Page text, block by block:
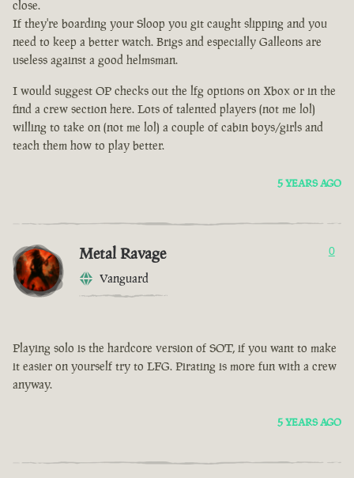
close.
If they're boarding your Sloop you git caught slipping and you
need to keep a better watch. Brigs and especially Galleons are
useless against a good helmsman.
I would suggest OP checks out the lfg options on Xbox or in the
find a crew section here. Lots of talented players (not me lol)
willing to take on (not me lol) a couple of cabin boys/girls and
teach them how to play better.
5 YEARS AGO
Metal Ravage
Vanguard
0
Playing solo is the hardcore version of SOT, if you want to make
it easier on yourself try to LFG. Pirating is more fun with a crew
anyway.
5 YEARS AGO